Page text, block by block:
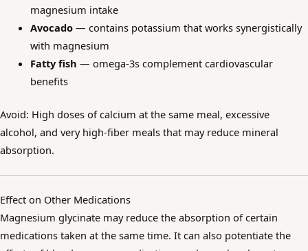
magnesium intake
Avocado— contains potassium that works synergistically
with magnesium
Fatty fish — omega-3s complement cardiovascular
benefits
Avoid: High doses of calcium at the same meal, excessive
alcohol, and very high-fiber meals that may reduce mineral
absorption.
Effect on Other Medications
Magnesium glycinate may reduce the absorption of certain
medications taken at the same time. It can also potentiate the